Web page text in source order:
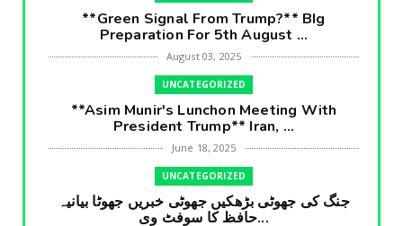
**Green Signal From Trump?** BIg
Preparation For 5th August ...
August 03, 2025
UNCATEGORIZED
**Asim Munir's Lunchon Meeting With
President Trump** Iran, ...
June 18, 2025
UNCATEGORIZED
جنگ کی جھوٹی بڑھکیں جھوٹی خبریں جھوٹا بیانیہ
حافظ کا سوفٹ وی...